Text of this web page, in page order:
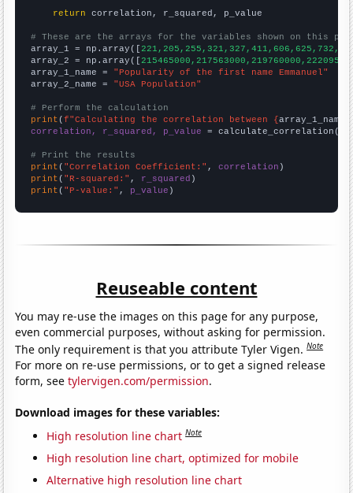
return correlation, r_squared, p_value
# These are the arrays for the variables shown on this
array_1 = np.array([
array_2 = np.array([
array_1_name = "Popularity of the first name Emmanuel"
array_2_name = "USA Population"
# Perform the calculation
print (f"Calculating the correlation between {array_1_name
correlation, r_squared, p_value = calculate_correlation(
# Print the results
print ( "Correlation Coefficient:" , correlation
print ( "R-squared:" , r_squared
print ( "P-value:" , p_value )
Reuseable content
You may re-use the images on this page for any purpose,
even commercial purposes, without asking for permission.
The only requirement is that you attribute Tyler Vigen.Note
For more on re-use permissions, or to get a signed release
form, seetylervigen.com/permission.
Download images for these variables:
High resolution line chart Note
High resolution line chart, optimized for mobile
Alternative high resolution line chart